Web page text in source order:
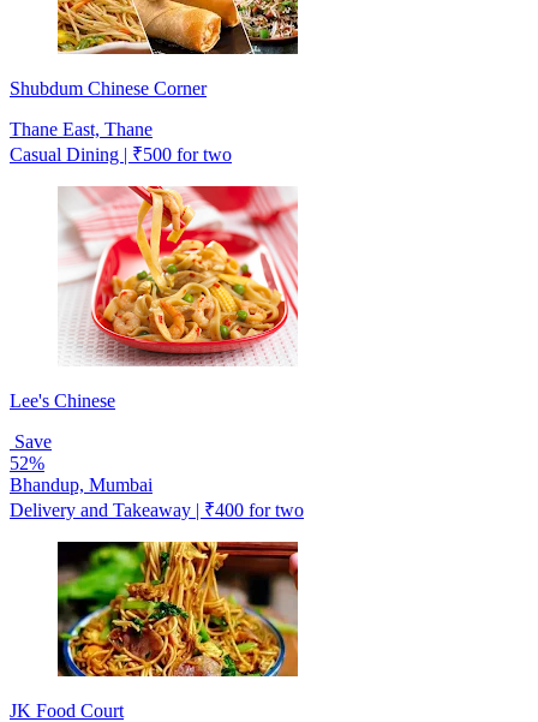
Shubdum Chinese Corner
Thane East, Thane
Casual Dining | ₹500 for two
Lee's Chinese
Save
52%
Bhandup, Mumbai
Delivery and Takeaway | ₹400 for two
JK Food Court